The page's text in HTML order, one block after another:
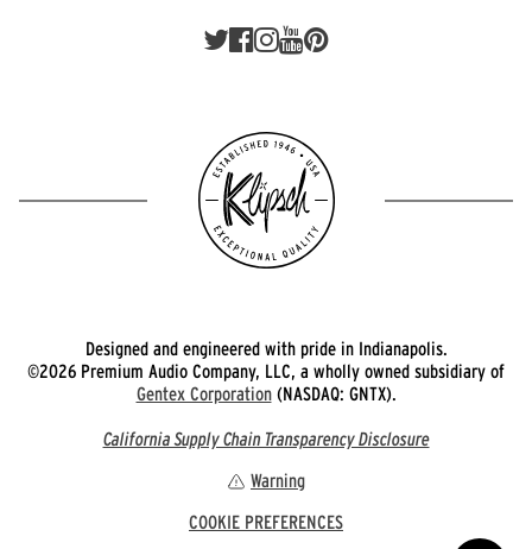
Designed and engineered with pride in Indianapolis.
©2026 Premium Audio Company, LLC, a wholly owned subsidiary of
Gentex Corporation(NASDAQ: GNTX).
California Supply Chain Transparency Disclosure
Warning
COOKIE PREFERENCES